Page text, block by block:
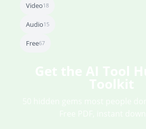
Video18
Audio15
Free67